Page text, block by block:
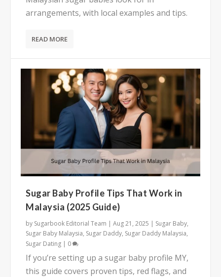
arrangements, with local examples and tips.
READ MORE
Sugar Baby Profile Tips That Work in
Malaysia (2025 Guide)
by Sugarbook Editorial Team |Aug 21, 2025 | Sugar Baby,
Sugar Baby Malaysia, Sugar Daddy, Sugar Daddy Malaysia,
Sugar Dating | 0
If you’re setting up a sugar baby profile MY,
this guide covers proven tips, red flags, and